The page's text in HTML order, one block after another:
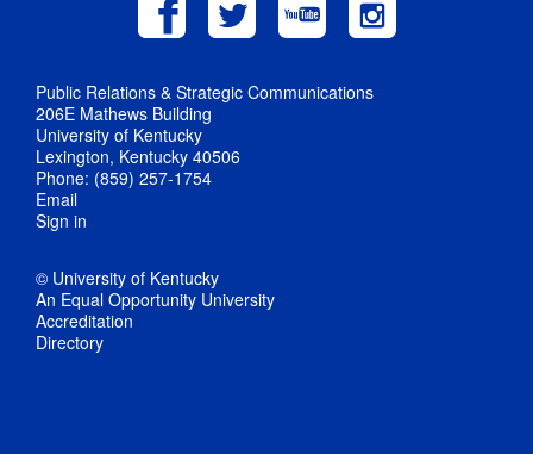
Public Relations & Strategic Communications
206E Mathews Building
University of Kentucky
Lexington, Kentucky 40506
Phone: (859) 257-1754
Email
Sign in
© University of Kentucky
An Equal Opportunity University
Accreditation
Directory